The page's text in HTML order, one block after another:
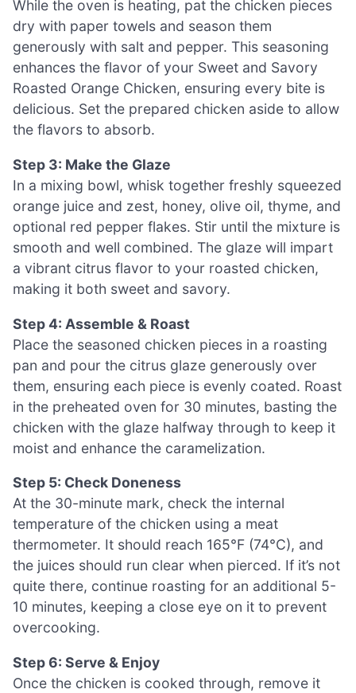
While the oven is heating, pat the chicken pieces
dry with paper towels and season them
generously with salt and pepper. This seasoning
enhances the flavor of your Sweet and Savory
Roasted Orange Chicken, ensuring every bite is
delicious. Set the prepared chicken aside to allow
the flavors to absorb.
Step 3: Make the Glaze
In a mixing bowl, whisk together freshly squeezed
orange juice and zest, honey, olive oil, thyme, and
optional red pepper flakes. Stir until the mixture is
smooth and well combined. The glaze will impart
a vibrant citrus flavor to your roasted chicken,
making it both sweet and savory.
Step 4: Assemble & Roast
Place the seasoned chicken pieces in a roasting
pan and pour the citrus glaze generously over
them, ensuring each piece is evenly coated. Roast
in the preheated oven for 30 minutes, basting the
chicken with the glaze halfway through to keep it
moist and enhance the caramelization.
Step 5: Check Doneness
At the 30-minute mark, check the internal
temperature of the chicken using a meat
thermometer. It should reach 165°F (74°C), and
the juices should run clear when pierced. If it’s not
quite there, continue roasting for an additional 5-
10 minutes, keeping a close eye on it to prevent
overcooking.
Step 6: Serve & Enjoy
Once the chicken is cooked through, remove it